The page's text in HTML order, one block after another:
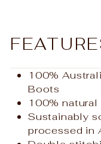
100%
Boots
100%
Sustainably
processed in